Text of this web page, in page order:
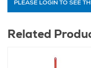
PLEASE LOGIN TO SEE
Related